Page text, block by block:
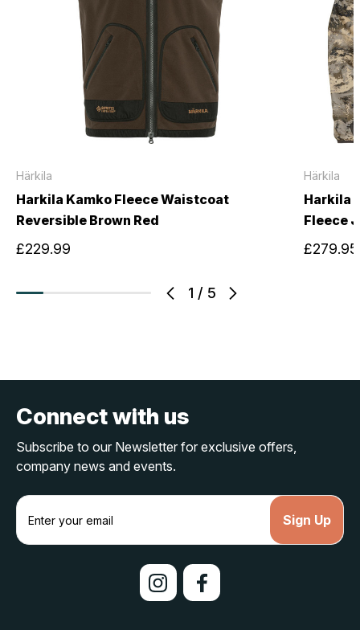
1 / 5
Härkila
Harkila Kamko Fleece Waistcoat
Reversible Brown Red
£229.99
Härkila
Harkila
Fleece
£279.95
Connect with us
Subscribe to our Newsletter for exclusive offers,
company news and events.
E
a